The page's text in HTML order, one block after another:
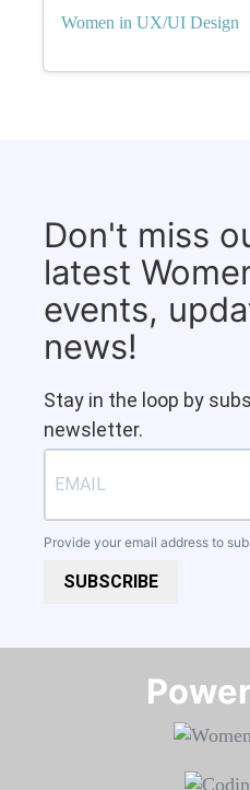
Women in UX/UI Design
Don't miss
latest
events,
news!
Stay in the loop by
newsletter.
Provide your email address to
SUBSCRIBE